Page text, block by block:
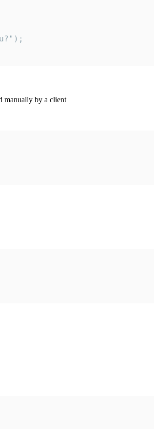
manually by a client